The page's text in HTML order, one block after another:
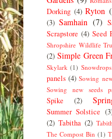
Dorking (4) Ryton
(3) Samhain (7)
Scrapstore (4) Seed
Shropshire Wildlife
(2) Simple Green
Skylark (1) Snowdrops
panels (4) Sowing
Sowing new seeds
Spike (2)
Summer Solstice
(2) Tabitha (2)
The Compost Bin (1)